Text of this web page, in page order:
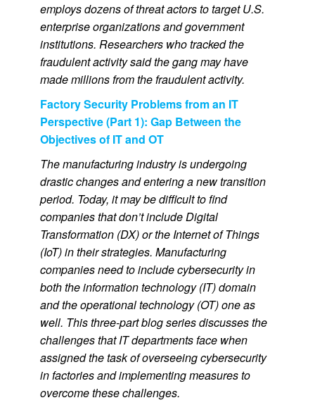
employs dozens of threat actors to target U.S.
enterprise organizations and government
institutions. Researchers who tracked the
fraudulent activity said the gang may have
made millions from the fraudulent activity.
Factory Security Problems from an IT
Perspective (Part 1): Gap Between the
Objectives of IT and OT
The manufacturing industry is undergoing
drastic changes and entering a new transition
period. Today, it may be difficult to find
companies that don’t include Digital
Transformation (DX) or the Internet of Things
(IoT) in their strategies. Manufacturing
companies need to include cybersecurity in
both the information technology (IT) domain
and the operational technology (OT) one as
well. This three-part blog series discusses the
challenges that IT departments face when
assigned the task of overseeing cybersecurity
in factories and implementing measures to
overcome these challenges.